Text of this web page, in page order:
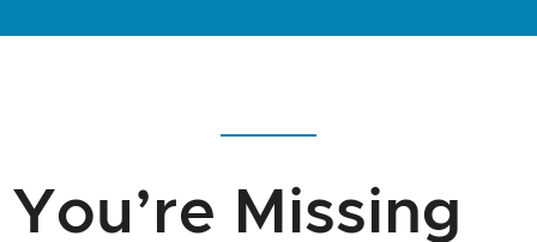
You’re Missing